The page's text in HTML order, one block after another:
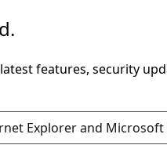
features, security
Explorer and Microsoft